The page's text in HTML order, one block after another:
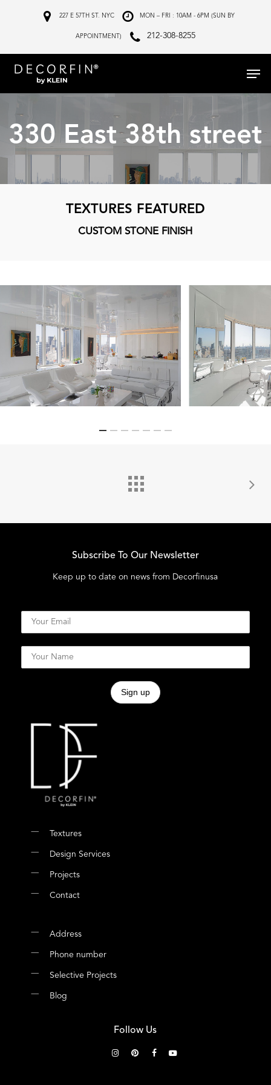
content
227 E 57TH ST. NYC MON – FRI : 10AM - 6PM (SUN BY
APPOINTMENT) 212-308-8255
330 East 38th street
TEXTURES FEATURED
CUSTOM STONE FINISH
Subscribe To Our Newsletter
Keep up to date on news from Decorfinusa
Textures
Design Services
Projects
Contact
Address
Phone number
Selective Projects
Blog
Follow Us
instagrampinterestfacebookyoutube